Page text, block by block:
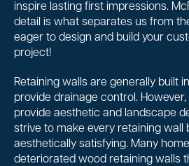
inspire lasting first impressions.
detail is what separates us from
eager to design and build your
project!
Retaining walls are generally built
provide drainage control.
provide aesthetic and landscape
strive to make every retaining wall
aesthetically satisfying. Many
deteriorated wood retaining walls